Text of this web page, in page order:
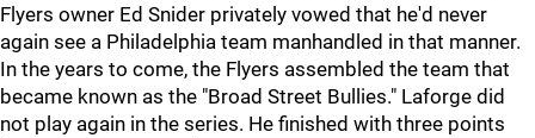
Flyers owner Ed Snider privately vowed that he'd never
again see a Philadelphia team manhandled in that manner.
In the years to come, the Flyers assembled the team that
became known as the "Broad Street Bullies." Laforge did
not play again in the series. He finished with three points